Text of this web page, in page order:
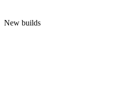
New builds